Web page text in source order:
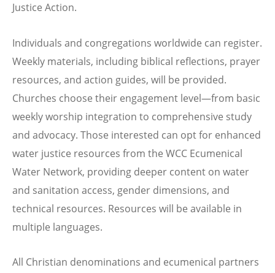
Justice Action.
Individuals and congregations worldwide can register.
Weekly materials, including biblical reflections, prayer
resources, and action guides, will be provided.
Churches choose their engagement level—from basic
weekly worship integration to comprehensive study
and advocacy. Those interested can opt for enhanced
water justice resources from the WCC Ecumenical
Water Network, providing deeper content on water
and sanitation access, gender dimensions, and
technical resources. Resources will be available in
multiple languages.
All Christian denominations and ecumenical partners